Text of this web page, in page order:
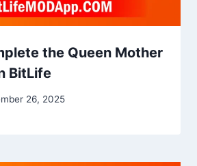
the Queen Mother
BitLife
26, 2025